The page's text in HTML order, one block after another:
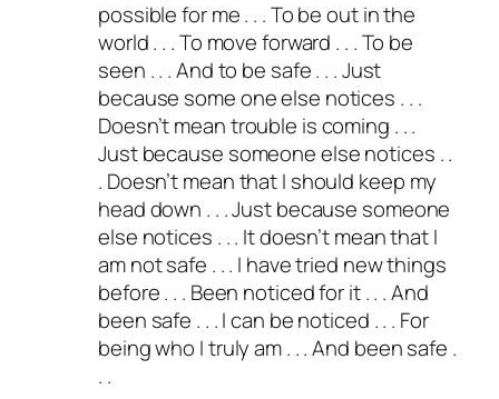
possible for me . . . To be out in the
world . . . To move forward . . . To be
seen . . . And to be safe . . . Just
because some one else notices . . .
Doesn’t mean trouble is coming . . .
Just because someone else notices . .
. Doesn’t mean that I should keep my
head down . . . Just because someone
else notices . . . It doesn’t mean that I
am not safe . . . I have tried new things
before . . . Been noticed for it . . . And
been safe . . . I can be noticed . . . For
being who I truly am . . . And been safe .
. .